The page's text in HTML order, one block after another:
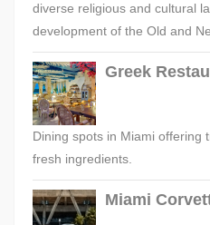
diverse religious and cultural
development of the Old and
Greek
Dining spots in Miami offering
fresh ingredients.
Miami